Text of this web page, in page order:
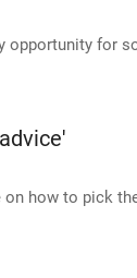
opportunity for
how to pick